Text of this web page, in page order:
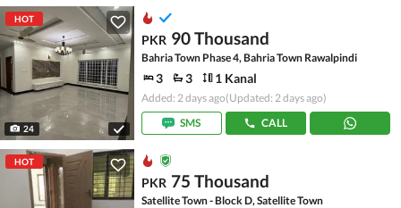
HOT
24
PKR 90 Thousand
Bahria Town Phase 4, Bahria Town Rawalpindi
3 3 1 Kanal
Added: 2 days ago(Updated: 2 days ago)
SMS
CALL
HOT
PKR 75 Thousand
Satellite Town - Block D, Satellite Town